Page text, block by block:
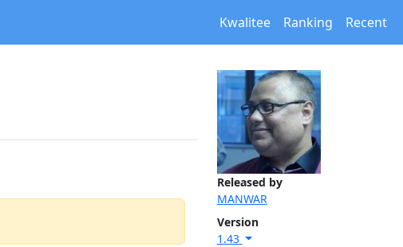
Kwalitee Ranking Recent
Released by
MANWAR
Version
1.43